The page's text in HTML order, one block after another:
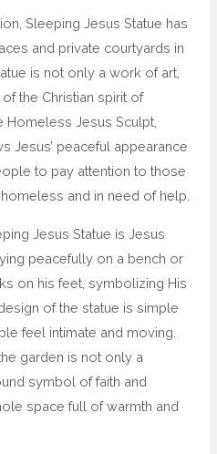
Sleeping Jesus Statue has
and private courtyards in
is not only a work of art,
the Christian spirit of
Homeless Jesus Sculpt,
Jesus’ peaceful appearance
to pay attention to those
and in need of help.
Jesus Statue is Jesus
peacefully on a bench or
on his feet, symbolizing His
of the statue is simple
feel intimate and moving.
garden is not only a
symbol of faith and
space full of warmth and